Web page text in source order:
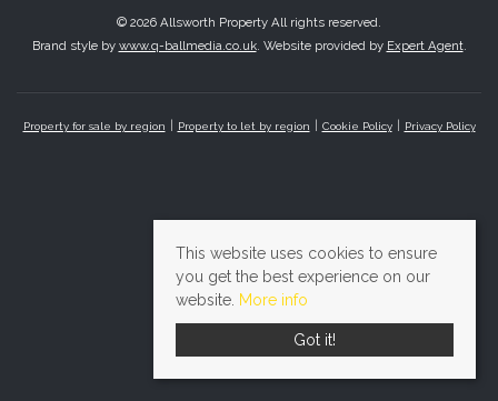
© 2026 Allsworth Property All rights reserved.
Brand style by www.q-ballmedia.co.uk. Website provided by Expert Agent.
Property for sale by region Property to let by region Cookie Policy Privacy Policy
This website uses cookies to ensure
you get the best experience on our
website. More info
Got it!